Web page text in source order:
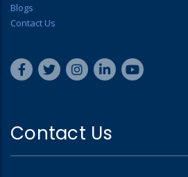
Blogs
Contact Us
Contact Us